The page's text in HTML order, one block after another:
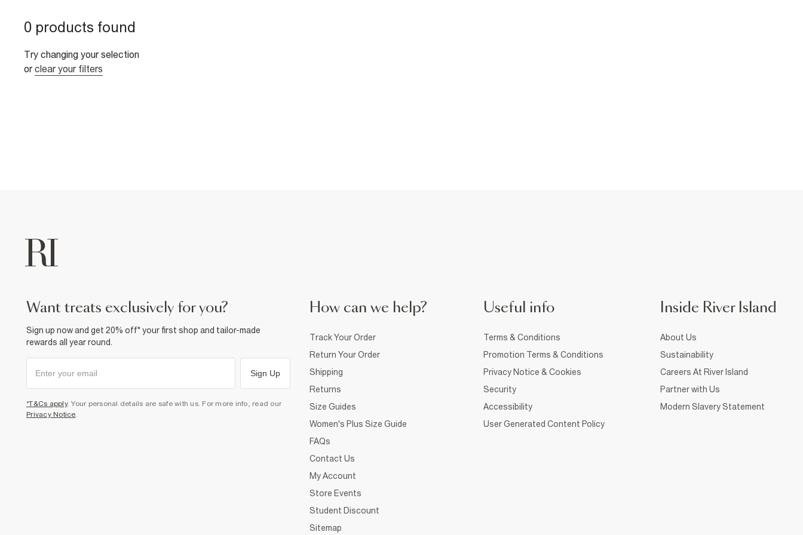
0 products found
Try changing your selection
or clear your filters
want treats exclusively for you?
Sign up now and get 20% off* your first shop and tailor-made
rewards all year round.
Sign Up
*T&Cs apply. Your personal details are safe with us. For more info, read our
Privacy Notice.
How can we help?
Track Your Order
Return Your Order
Shipping
Returns
Size Guides
Women's Plus Size Guide
FAQs
Contact Us
My Account
Store Events
Student Discount
Sitemap
Useful info
Terms & Conditions
Promotion Terms & Conditions
Privacy Notice & Cookies
Security
Accessibility
User Generated Content Policy
Inside River Island
About Us
Sustainability
Careers At River Island
Partner with Us
Modern Slavery Statement